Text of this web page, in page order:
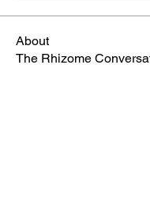
About
The Rhizome